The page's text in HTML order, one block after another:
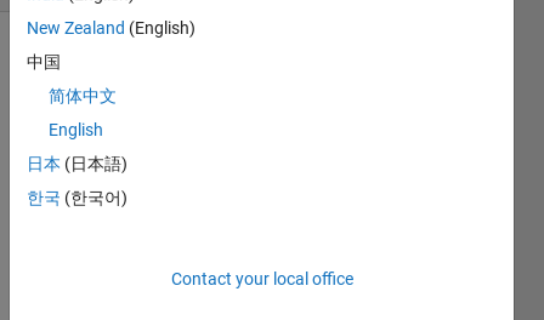
Erro
New Zealand (English)
中国
简体中文
English
日本 (日本語)
한국 (한국어)
Contact your local office